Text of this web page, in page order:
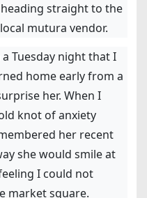
straight to the
mutura vendor.
Tuesday night that I
home early from a
her. When I
knot of anxiety
her recent
she would smile at
I could not
market square.